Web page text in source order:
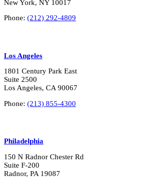
New York, NY 10017
Phone: (212) 292-4809
Los Angeles
1801 Century Park East
Suite 2500
Los Angeles, CA 90067
Phone: (213) 855-4300
Philadelphia
150 N Radnor Chester Rd
Suite F-200
Radnor, PA 19087